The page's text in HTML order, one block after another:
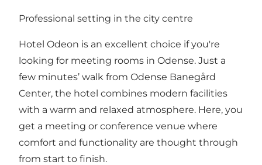
Professional setting in the city centre
Hotel Odeon is an excellent choice if you're
looking for meeting rooms in Odense. Just a
few minutes’ walk from Odense Banegård
Center, the hotel combines modern facilities
with a warm and relaxed atmosphere. Here, you
get a meeting or conference venue where
comfort and functionality are thought through
from start to finish.